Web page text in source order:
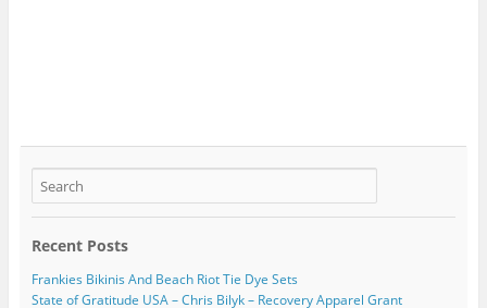
Recent Posts
Frankies Bikinis And Beach Riot Tie Dye Sets
State of Gratitude USA – Chris Bilyk – Recovery Apparel Grant